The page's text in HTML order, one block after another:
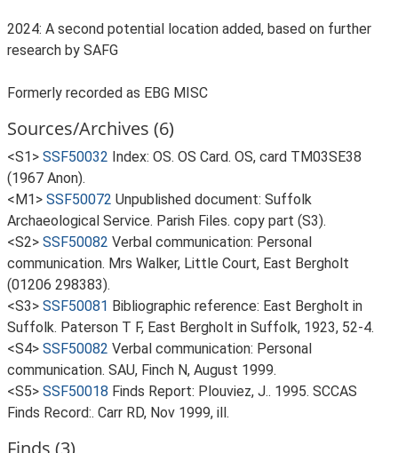
2024: A second potential location added, based on further
research by SAFG
Formerly recorded as EBG MISC
Sources/Archives (6)
<S1> SSF50032 Index: OS. OS Card. OS, card TM03SE38
(1967 Anon).
<M1> SSF50072 Unpublished document: Suffolk
Archaeological Service. Parish Files. copy part (S3).
<S2> SSF50082 Verbal communication: Personal
communication. Mrs Walker, Little Court, East Bergholt
(01206 298383).
<S3> SSF50081 Bibliographic reference: East Bergholt in
Suffolk. Paterson T F, East Bergholt in Suffolk, 1923, 52-4.
<S4> SSF50082 Verbal communication: Personal
communication. SAU, Finch N, August 1999.
<S5> SSF50018 Finds Report: Plouviez, J.. 1995. SCCAS
Finds Record:. Carr RD, Nov 1999, ill.
Finds (3)